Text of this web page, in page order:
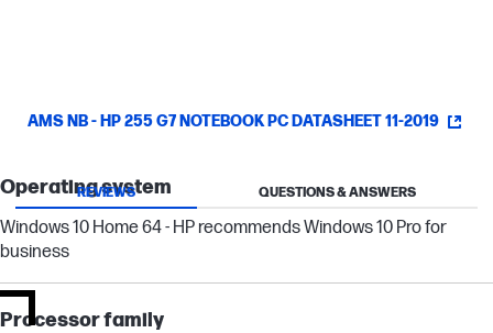
AMS NB - HP 255 G7 NOTEBOOK PC DATASHEET 11-2019
Operating system
Windows 10 Home 64 - HP recommends Windows 10 Pro for
business
Processor family
REVIEWS QUESTIONS & ANSWERS